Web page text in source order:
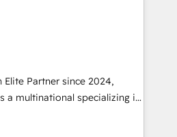
insights in your
We're good at RevOps,
your marketing, sales &
AI, designing and building
drive growth through Account-
SEA and many other tactics.
you in which to deploy
measurable ROI. This
Partner since 2024,
a multinational specializing in
solutions,
services, aimed at